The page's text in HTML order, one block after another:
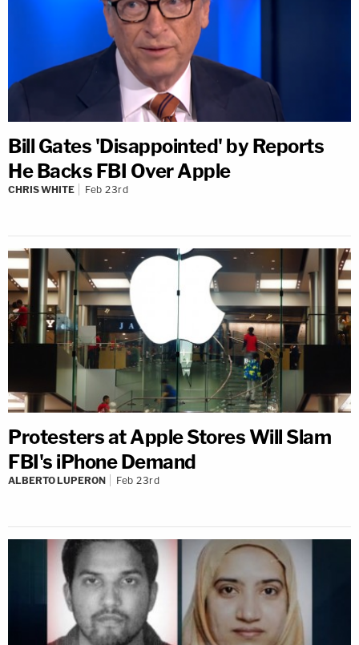
Bill Gates 'Disappointed' by Reports
He Backs FBI Over Apple
CHRIS WHITE Feb 23rd
Protesters at Apple Stores Will Slam
FBI's iPhone Demand
ALBERTO LUPERON Feb 23rd